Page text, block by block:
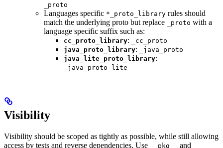
_proto
Languages specific *_proto_library rules should
match the underlying proto but replace
_proto with a
language specific suffix such as:
cc_proto_library:
_cc_proto
java_proto_library:
_java_proto
java_lite_proto_library:
_java_proto_lite
Visibility
Visibility should be scoped as tightly as possible, while still allowing
access by tests and reverse dependencies. Use
__pkg__ and